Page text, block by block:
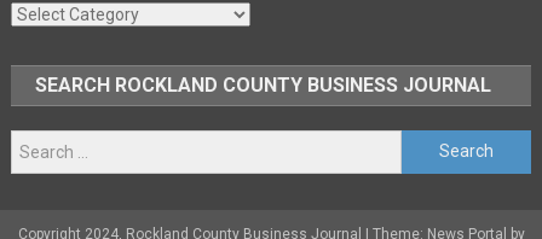
Categories
SEARCH ROCKLAND COUNTY BUSINESS JOURNAL
Search
for:
Copyright 2024, Rockland County Business Journal | Theme: News Portal by